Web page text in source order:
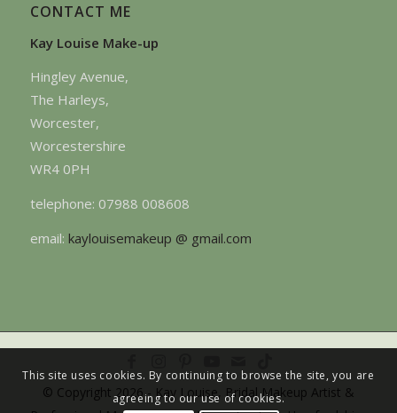
CONTACT ME
Kay Louise Make-up
Hingley Avenue,
The Harleys,
Worcester,
Worcestershire
WR4 0PH
telephone: 07988 008608
email: kaylouisemakeup @ gmail.com
© Copyright 2026 - Kay Louise, Bridal Makeup Artist &
This site uses cookies. By continuing to browse the site, you are
agreeing to our use of cookies.